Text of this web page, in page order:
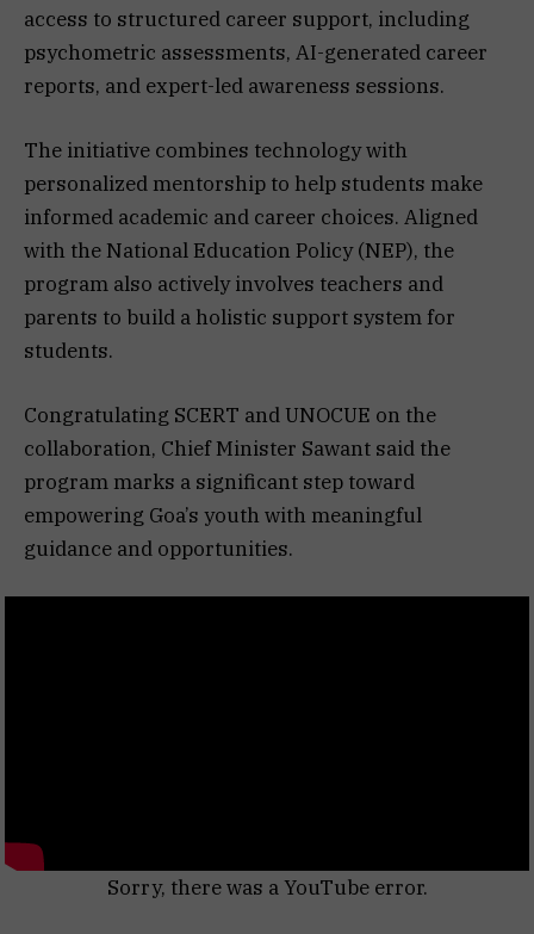
access to structured career support, including
psychometric assessments, AI-generated career
reports, and expert-led awareness sessions.
The initiative combines technology with
personalized mentorship to help students make
informed academic and career choices. Aligned
with the National Education Policy (NEP), the
program also actively involves teachers and
parents to build a holistic support system for
students.
Congratulating SCERT and UNOCUE on the
collaboration, Chief Minister Sawant said the
program marks a significant step toward
empowering Goa’s youth with meaningful
guidance and opportunities.
Sorry, there was a YouTube error.